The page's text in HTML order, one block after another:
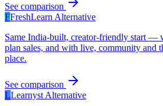
See comparison
FFreshLearn Alternative
Same India-built, creator-friendly start —
plan sales, and with live, community and
place.
See comparison
LLearnyst Alternative